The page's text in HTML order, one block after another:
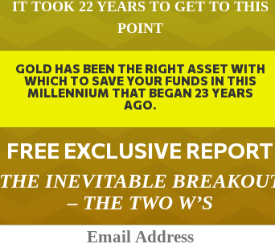
IT TOOK 22 YEARS TO GET TO THIS
POINT
GOLD HAS BEEN THE RIGHT ASSET WITH
WHICH TO SAVE YOUR FUNDS IN THIS
MILLENNIUM THAT BEGAN 23 YEARS
AGO.
FREE EXCLUSIVE REPORT
THE INEVITABLE
– THE TWO W’S